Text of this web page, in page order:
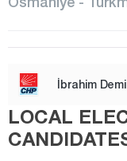
MEHMETLİ
TÜRKMEN
İbrahim
LOCAL